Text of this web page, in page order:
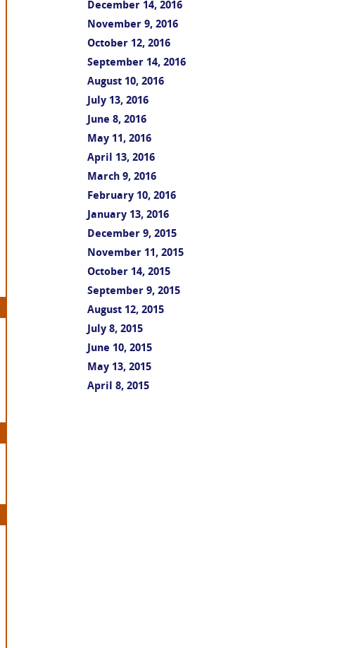
December 14, 2016
November 9, 2016
October 12, 2016
September 14, 2016
August 10, 2016
July 13, 2016
June 8, 2016
May 11, 2016
April 13, 2016
March 9, 2016
February 10, 2016
January 13, 2016
December 9, 2015
November 11, 2015
October 14, 2015
September 9, 2015
August 12, 2015
July 8, 2015
June 10, 2015
May 13, 2015
April 8, 2015